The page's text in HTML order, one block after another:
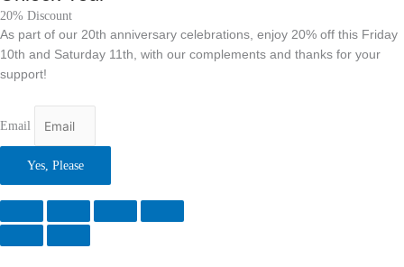
20% Discount
As part of our 20th anniversary celebrations, enjoy 20% off this Friday
10th and Saturday 11th, with our complements and thanks for your
support!
Email
Yes, Please